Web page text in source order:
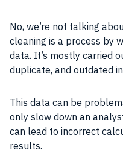
No, we’re not talking
cleaning is a process by
data. It’s mostly carried
duplicate, and outdated
This data can be
only slow down an
can lead to incorrect
results.